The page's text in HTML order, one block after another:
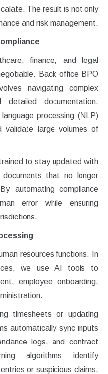
The result is not only
and risk management.
finance, and legal
Back office BPO
navigating complex
detailed documentation.
processing (NLP)
validate large volumes of
to stay updated with
documents that no longer
automating compliance
error while ensuring
resources functions. In
we use AI tools to
employee onboarding,
timesheets or updating
automatically sync inputs
logs, and contract
algorithms identify
or suspicious claims,